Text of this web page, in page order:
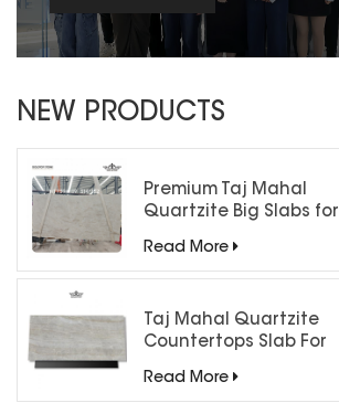
NEW PRODUCTS
Premium Taj Mahal
Quartzite Big Slabs for
Read More
Taj Mahal Quartzite
Countertops Slab For
Read More